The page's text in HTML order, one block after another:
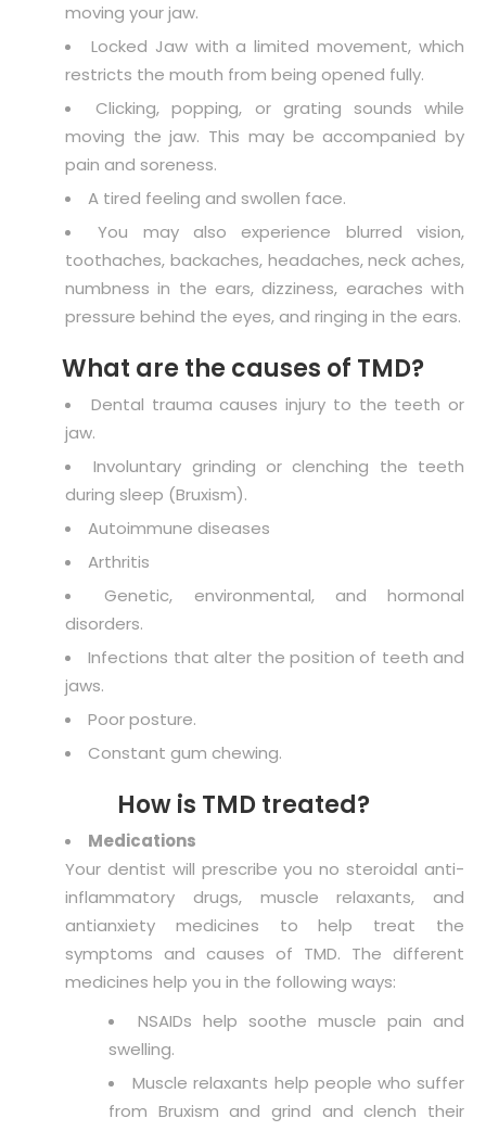
moving your jaw.
Locked Jaw with a limited movement, which
restricts the mouth from being opened fully.
Clicking, popping, or grating sounds while
moving the jaw. This may be accompanied by
pain and soreness.
A tired feeling and swollen face.
You may also experience blurred vision,
toothaches, backaches, headaches, neck aches,
numbness in the ears, dizziness, earaches with
pressure behind the eyes, and ringing in the ears.
What are the causes of TMD?
Dental trauma causes injury to the teeth or
jaw.
Involuntary grinding or clenching the teeth
during sleep (Bruxism).
Autoimmune diseases
Arthritis
Genetic, environmental, and hormonal
disorders.
Infections that alter the position of teeth and
jaws.
Poor posture.
Constant gum chewing.
How is TMD treated?
Medications
Your dentist will prescribe you no steroidal anti-
inflammatory drugs, muscle relaxants, and
antianxiety medicines to help treat the
symptoms and causes of TMD. The different
medicines help you in the following ways:
NSAIDs help soothe muscle pain and
swelling.
Muscle relaxants help people who suffer
from Bruxism and grind and clench their